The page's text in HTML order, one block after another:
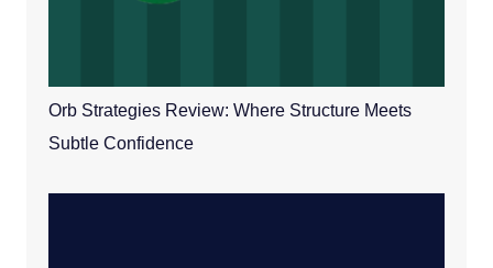
Orb Strategies Review: Where Structure Meets
Subtle Confidence